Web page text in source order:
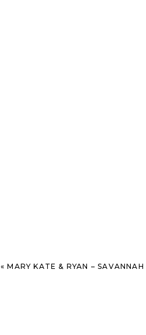
«MARY KATE & RYAN – SAVANNAH AND WORMSLOE